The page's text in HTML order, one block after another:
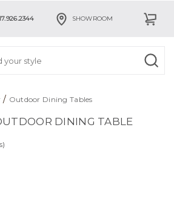
SHOWROOM
/ Outdoor Dining Tables
DINING TABLE